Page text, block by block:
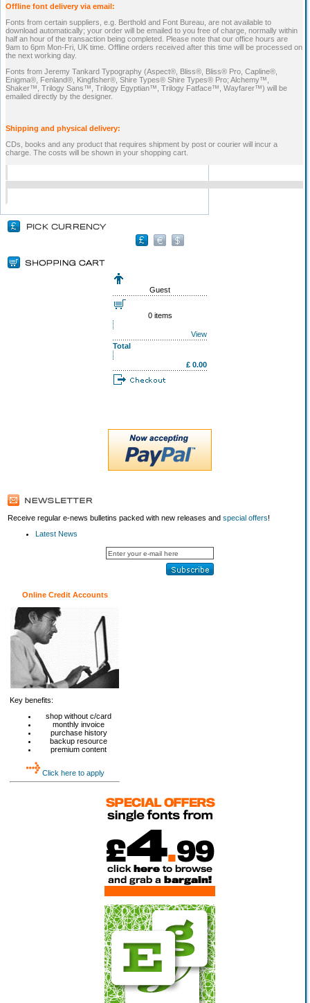
Offline font delivery via email:
Fonts from certain suppliers, e.g. Berthold and Font Bureau, are not available to
download automatically; your order will be emailed to you free of charge, normally within
half an hour of the transaction being completed. Please note that our office hours are
9am to 6pm Mon-Fri, UK time. Offline orders received after this time will be processed on
the next working day.
Fonts from Jeremy Tankard Typography (Aspect®, Bliss®, Bliss® Pro, Capline®,
Enigma®, Fenland®, Kingfisher®, Shire Types® Shire Types® Pro; Alchemy™,
Shaker™, Trilogy Sans™, Trilogy Egyptian™, Trilogy Fatface™, Wayfarer™) will be
emailed directly by the designer.
Shipping and physical delivery:
CDs, books and any product that requires shipment by post or courier will incur a
charge. The costs will be shown in your shopping cart.
Guest
0 items
View
Total
£ 0.00
Receive regular e-news bulletins packed with new releases and special offers!
Latest News
Online Credit Accounts
Key benefits:
shop without c/card
monthly invoice
purchase history
backup resource
premium content
Click here to apply